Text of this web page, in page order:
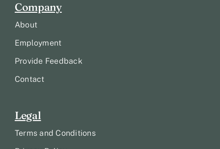
Company
About
Employment
Provide Feedback
Contact
Legal
Terms and Conditions